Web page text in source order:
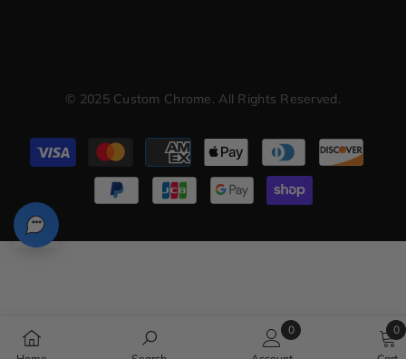
© 2025 Custom Chrome. All Rights Reserved.
Payment
methods
0
0
0